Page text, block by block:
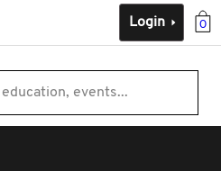
0
Login
events...